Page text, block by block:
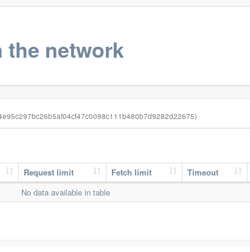
the network
Request limit Fetch limit Timeout
No data available in table